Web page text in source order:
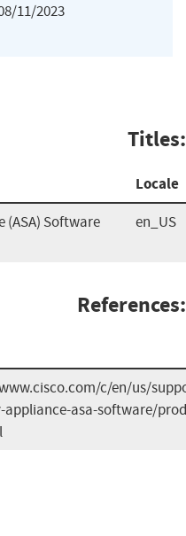
11/2023
Titles:
Locale
(ASA) Software
en_US
References:
c/en/us/
appliance-asa-software/